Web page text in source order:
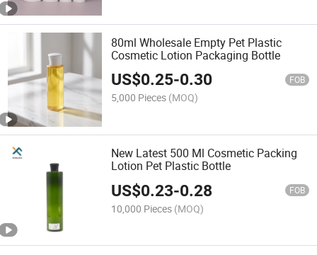
80ml Wholesale Empty Pet Plastic
Cosmetic Lotion Packaging Bottle
US$0.25-0.30 FOB
5,000 Pieces (MOQ)
New Latest 500 Ml Cosmetic Packing
Lotion Pet Plastic Bottle
US$0.23-0.28 FOB
10,000 Pieces (MOQ)